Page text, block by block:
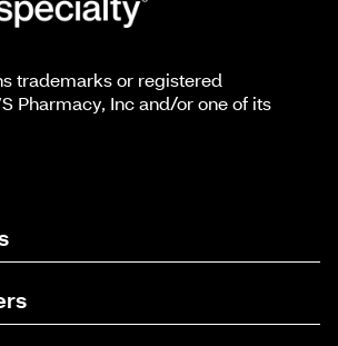
trademarks or registered
Pharmacy, Inc and/or one of its